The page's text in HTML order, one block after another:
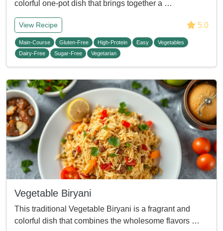
colorful one-pot dish that brings together a …
View Recipe 5.0
Main-Course Gluten-Free High-Protein Easy
Vegetables
Dairy-Free
Sugar-Free Vegetarian
Vegetable Biryani
This traditional Vegetable Biryani is a fragrant and
colorful dish that combines the wholesome flavors …